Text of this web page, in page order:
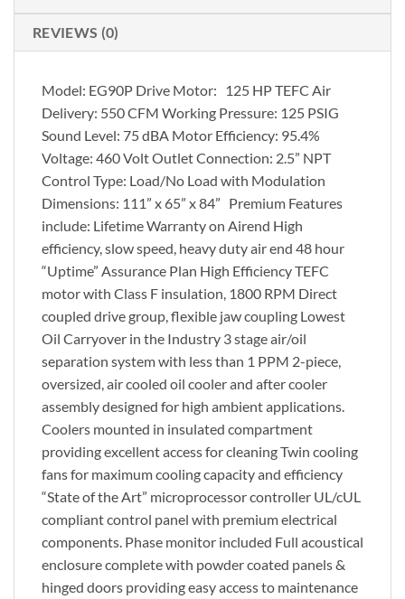
REVIEWS (0)
Model: EG90P Drive Motor: 125 HP TEFC Air
Delivery: 550 CFM Working Pressure: 125 PSIG
Sound Level: 75 dBA Motor Efficiency: 95.4%
Voltage: 460 Volt Outlet Connection: 2.5” NPT
Control Type: Load/No Load with Modulation
Dimensions: 111” x 65” x 84” Premium Features
include: Lifetime Warranty on Airend High
efficiency, slow speed, heavy duty air end 48 hour
“Uptime” Assurance Plan High Efficiency TEFC
motor with Class F insulation, 1800 RPM Direct
coupled drive group, flexible jaw coupling Lowest
Oil Carryover in the Industry 3 stage air/oil
separation system with less than 1 PPM 2-piece,
oversized, air cooled oil cooler and after cooler
assembly designed for high ambient applications.
Coolers mounted in insulated compartment
providing excellent access for cleaning Twin cooling
fans for maximum cooling capacity and efficiency
“State of the Art” microprocessor controller UL/cUL
compliant control panel with premium electrical
components. Phase monitor included Full acoustical
enclosure complete with powder coated panels &
hinged doors providing easy access to maintenance